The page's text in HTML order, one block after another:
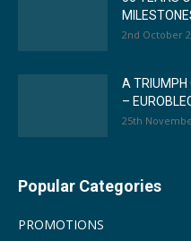
2nd October
A TRIUMPH
–
25th
Popular Categories
PROMOTIONS